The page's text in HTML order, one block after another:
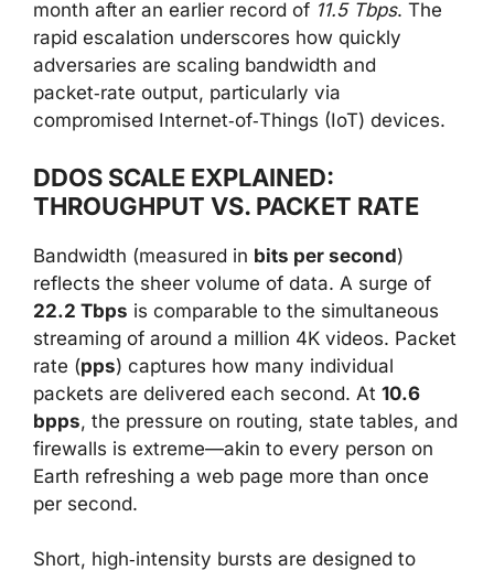
month after an earlier record of 11.5 Tbps. The
rapid escalation underscores how quickly
adversaries are scaling bandwidth and
packet‑rate output, particularly via
compromised Internet‑of‑Things (IoT) devices.
DDOS SCALE EXPLAINED:
THROUGHPUT VS. PACKET RATE
Bandwidth (measured in bits per second)
reflects the sheer volume of data. A surge of
22.2 Tbps is comparable to the simultaneous
streaming of around a million 4K videos. Packet
rate (pps) captures how many individual
packets are delivered each second. At 10.6
bpps, the pressure on routing, state tables, and
firewalls is extreme—akin to every person on
Earth refreshing a web page more than once
per second.
Short, high‑intensity bursts are designed to